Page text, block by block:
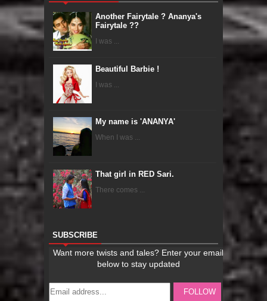
Another Fairytale ? Ananya's
Fairytale ??
I was ...
Beautiful Barbie !
I was ...
My name is 'ANANYA'
When I was ...
That girl in RED Sari.
There comes ...
SUBSCRIBE